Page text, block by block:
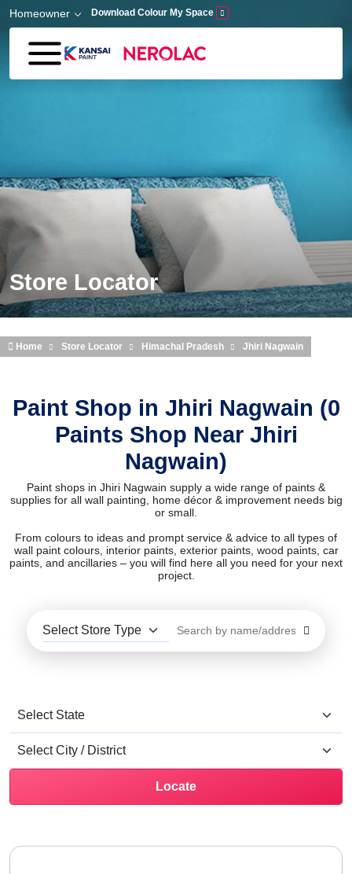
Skip to main content
Homeowner Download Colour My Space
Store Locator
Home Store Locator Himachal Pradesh Jhiri Nagwain
Paint Shop in Jhiri Nagwain (0
Paints Shop Near Jhiri
Nagwain)
Paint shops in Jhiri Nagwain supply a wide range of paints &
supplies for all wall painting, home décor & improvement needs big
or small.
From colours to ideas and prompt service & advice to all types of
wall paint colours, interior paints, exterior paints, wood paints, car
paints, and ancillaries – you will find here all you need for your next
project.
Locate